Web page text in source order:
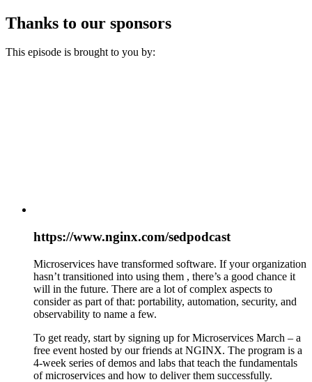
Thanks to our sponsors
This episode is brought to you by:
https://www.nginx.com/sedpodcast
Microservices have transformed software. If your organization
hasn’t transitioned into using them , there’s a good chance it
will in the future. There are a lot of complex aspects to
consider as part of that: portability, automation, security, and
observability to name a few.
To get ready, start by signing up for Microservices March – a
free event hosted by our friends at NGINX. The program is a
4-week series of demos and labs that teach the fundamentals
of microservices and how to deliver them successfully.